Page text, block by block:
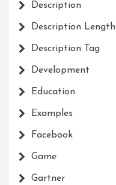
Description
Description Length
Description Tag
Development
Education
Examples
Facebook
Game
Gartner